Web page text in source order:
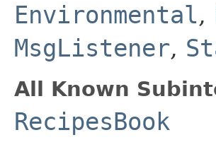
Environmental,
MsgListener,
All Known
RecipesBook